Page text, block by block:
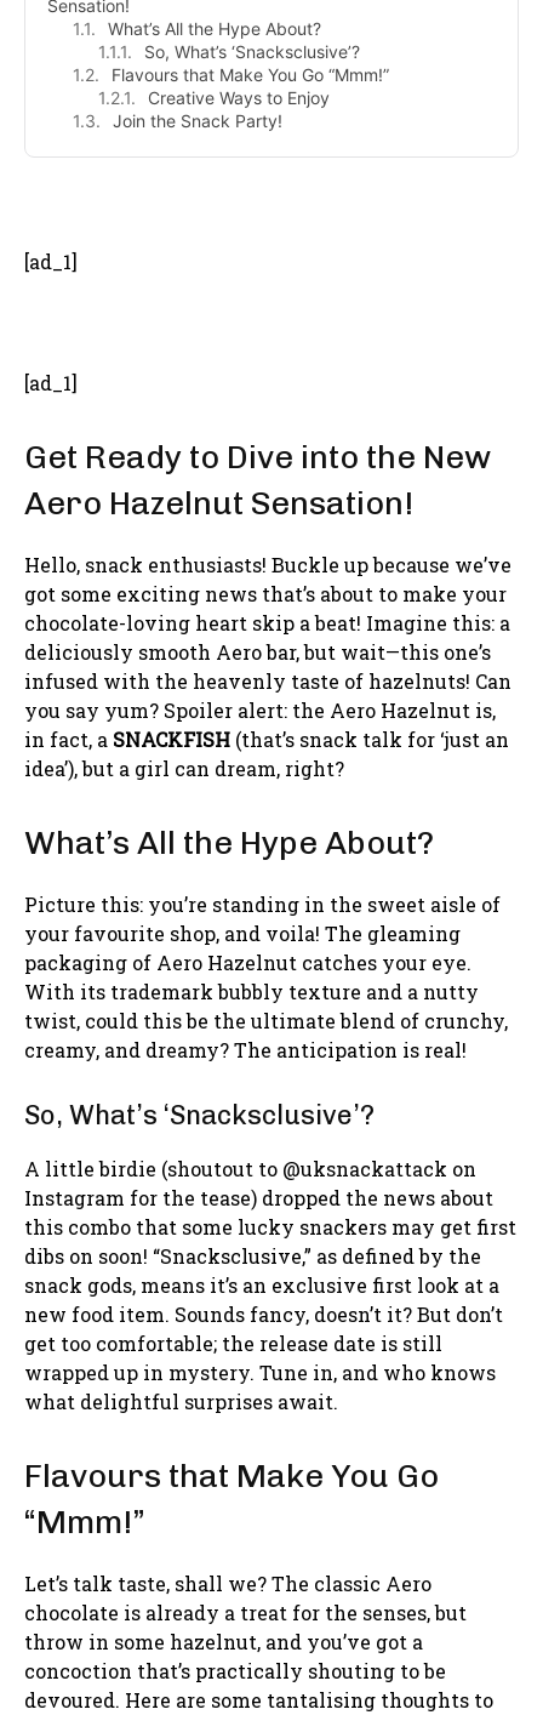
Sensation!
What’s All the Hype About?
So, What’s ‘Snacksclusive’?
Flavours that Make You Go “Mmm!”
Creative Ways to Enjoy
Join the Snack Party!
[ad_1]
[ad_1]
Get Ready to Dive into the New
Aero Hazelnut Sensation!
Hello, snack enthusiasts! Buckle up because we’ve
got some exciting news that’s about to make your
chocolate-loving heart skip a beat! Imagine this: a
deliciously smooth Aero bar, but wait—this one’s
infused with the heavenly taste of hazelnuts! Can
you say yum? Spoiler alert: the Aero Hazelnut is,
in fact, a SNACKFISH (that’s snack talk for ‘just an
idea’), but a girl can dream, right?
What’s All the Hype About?
Picture this: you’re standing in the sweet aisle of
your favourite shop, and voila! The gleaming
packaging of Aero Hazelnut catches your eye.
With its trademark bubbly texture and a nutty
twist, could this be the ultimate blend of crunchy,
creamy, and dreamy? The anticipation is real!
So, What’s ‘Snacksclusive’?
A little birdie (shoutout to @uksnackattack on
Instagram for the tease) dropped the news about
this combo that some lucky snackers may get first
dibs on soon! “Snacksclusive,” as defined by the
snack gods, means it’s an exclusive first look at a
new food item. Sounds fancy, doesn’t it? But don’t
get too comfortable; the release date is still
wrapped up in mystery. Tune in, and who knows
what delightful surprises await.
Flavours that Make You Go
“Mmm!”
Let’s talk taste, shall we? The classic Aero
chocolate is already a treat for the senses, but
throw in some hazelnut, and you’ve got a
concoction that’s practically shouting to be
devoured. Here are some tantalising thoughts to